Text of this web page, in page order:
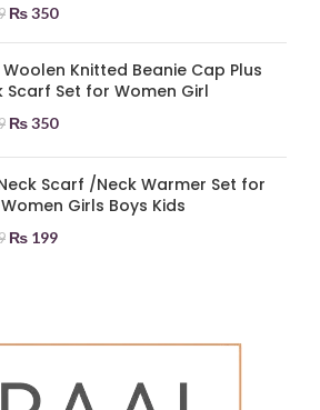
₨350
Woolen Knitted Beanie Cap Plus
Scarf Set for Women Girl
₨350
Scarf /Neck Warmer Set for
Girls Boys Kids
₨ 199